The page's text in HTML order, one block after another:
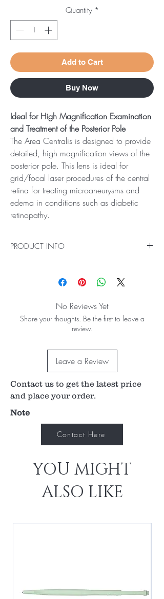
Quantity *
Add to Cart
Buy Now
Ideal for High Magnification Examination
and Treatment of the Posterior Pole
The Area Centralis is designed to provide
detailed, high magnification views of the
posterior pole. This lens is ideal for
grid/focal laser procedures of the central
retina for treating microaneurysms and
edema in conditions such as diabetic
retinopathy.
PRODUCT INFO
The Area Centralis is designed to provide
posterior pole. This lens is ideal for grid/focal
laser procedures of the central retina for treating
microaneurysms and edema in conditions such
70° / 84° field of view
1.06x image magnification
0.94x laser spot magnification
Available in flange, no flange and ANF+
contact options
No Reviews Yet
Share your thoughts. Be the first to leave a
review.
Leave a Review
Contact us to get the latest price
and place your order.
Note
Contact Here
YOU MIGHT
ALSO LIKE